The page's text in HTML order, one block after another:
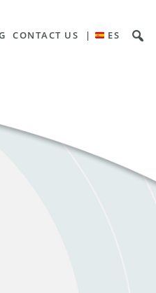
CONTACT US | ES